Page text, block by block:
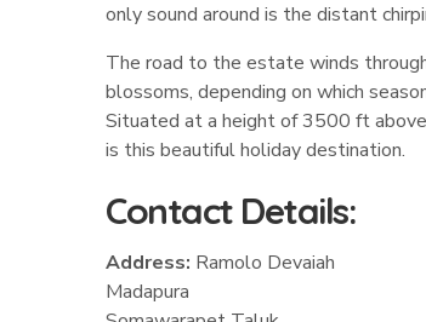
only sound around is the distant
The road to the estate winds
blossoms, depending on which
Situated at a height of 3500 ft above
is this beautiful holiday destination.
Contact Details:
Address: Ramolo Devaiah
Madapura